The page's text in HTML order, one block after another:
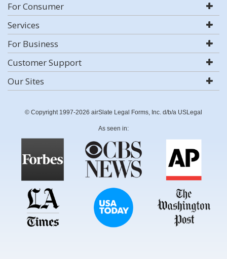
For Consumer
Services
For Business
Customer Support
Our Sites
© Copyright 1997-2026 airSlate Legal Forms, Inc. d/b/a USLegal
As seen in: